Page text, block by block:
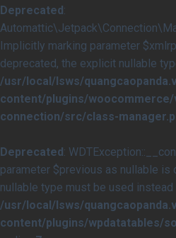
Deprecated:
Implicitly marking parameter
deprecated, the explicit nullable
/usr/local/lsws/
content/plugins/
connection/src/class-
Deprecated:
parameter $previous as nullable is
nullable type must be used instead
/usr/local/lsws/
content/plugins/wpdatatables/